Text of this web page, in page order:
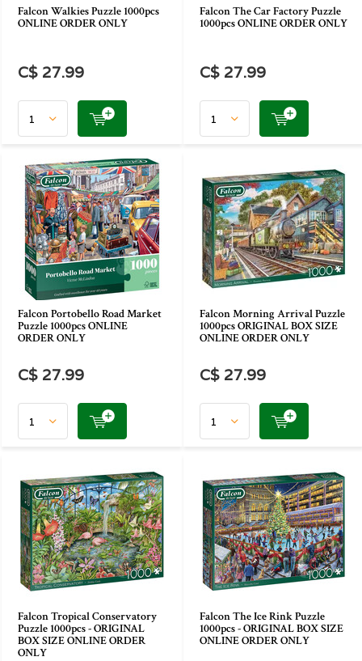
Falcon Walkies Puzzle 1000pcs
ONLINE ORDER ONLY
C$ 27.99
Falcon The Car Factory Puzzle
1000pcs ONLINE ORDER ONLY
C$ 27.99
Falcon Portobello Road Market
Puzzle 1000pcs ONLINE
ORDER ONLY
C$ 27.99
Falcon Morning Arrival Puzzle
1000pcs ORIGINAL BOX SIZE
ONLINE ORDER ONLY
C$ 27.99
Falcon Tropical Conservatory
Puzzle 1000pcs - ORIGINAL
BOX SIZE ONLINE ORDER
ONLY
Falcon The Ice Rink Puzzle
1000pcs - ORIGINAL BOX SIZE
ONLINE ORDER ONLY